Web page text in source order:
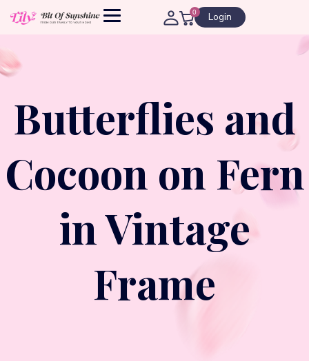
0 Login
Butterflies and
Cocoon on Fern
in Vintage
Frame